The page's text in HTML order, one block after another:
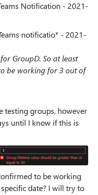
Notification - 2021-
notificatio* - 2021-
GroupD. So at least
be working for 3 out of
testing groups, however
until I know if this is
to be working
date? I will try to